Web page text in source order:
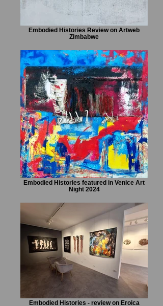
Embodied Histories Review on Artweb
Zimbabwe
Embodied Histories featured in Venice Art
Night 2024
Embodied Histories - review on Eroica